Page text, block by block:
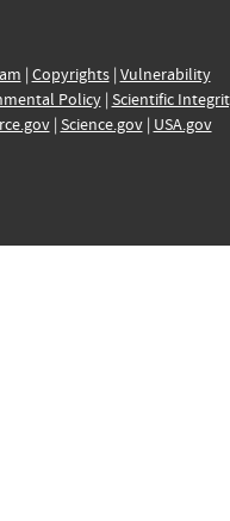
| Copyrights| Vulnerability
Policy| Scientific
| Science.gov| USA.gov